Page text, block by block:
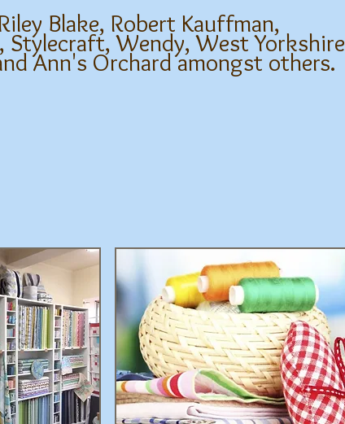
Blake, Robert Kauffman,
Stylecraft, Wendy, West Yorkshire
Ann's Orchard amongst others.